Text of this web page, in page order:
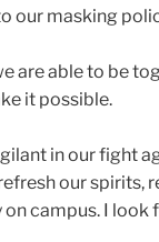
our masking
are able to be
it possible.
in our fight
our spirits,
campus. I look